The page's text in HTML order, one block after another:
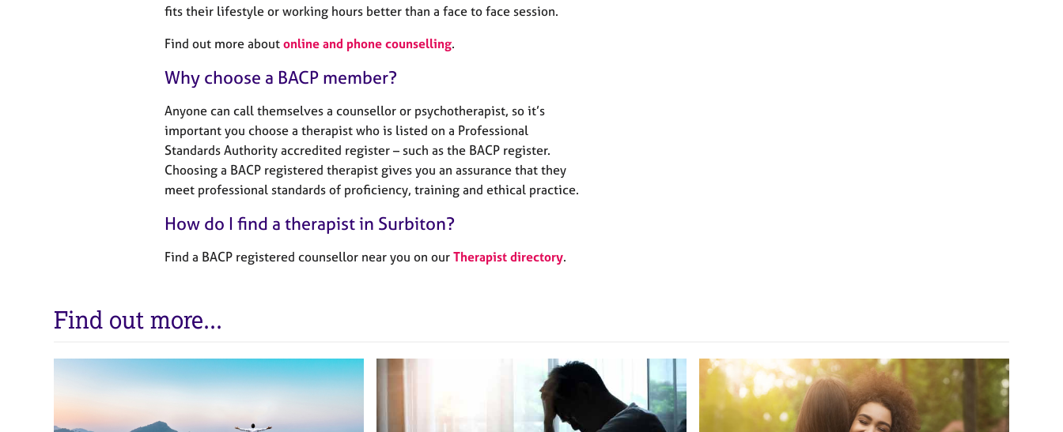
fits their lifestyle or working hours better than a face to face session.
Find out more about online and phone counselling.
Why choose a BACP member?
Anyone can call themselves a counsellor or psychotherapist, so it’s
important you choose a therapist who is listed on a Professional
Standards Authority accredited register – such as the BACP register.
Choosing a BACP registered therapist gives you an assurance that they
meet professional standards of proficiency, training and ethical practice.
How do I find a therapist in Surbiton?
Find a BACP registered counsellor near you on our Therapist directory.
Find out more...